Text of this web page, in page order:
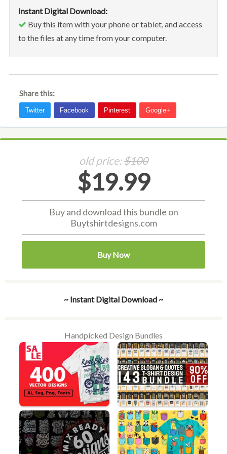
Instant Digital Download:
Buy this item with your phone or tablet, and access
to the files at any time from your computer.
Share this:
old price:$100
$19.99
Buy and download this bundle on
Buytshirtdesigns.com
Buy Now
~ Instant Digital Download ~
Handpicked Design Bundles